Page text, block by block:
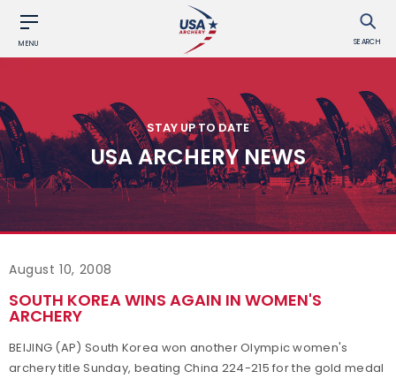
MENU SEARCH
STAY UP TO DATE
USA ARCHERY NEWS
August 10, 2008
SOUTH KOREA WINS AGAIN IN WOMEN'S
ARCHERY
BEIJING (AP) South Korea won another Olympic women's
archery title Sunday, beating China 224-215 for the gold medal